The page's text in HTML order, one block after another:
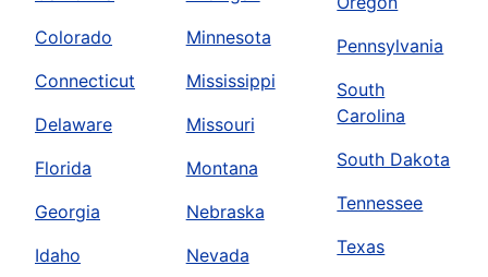
Colorado
Connecticut
Delaware
Florida
Georgia
Idaho
Minnesota
Mississippi
Missouri
Montana
Nebraska
Nevada
Pennsylvania
South
Carolina
South Dakota
Tennessee
Texas